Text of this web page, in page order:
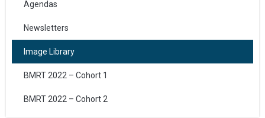
Agendas
Newsletters
Image Library
BMRT 2022 – Cohort 1
BMRT 2022 – Cohort 2